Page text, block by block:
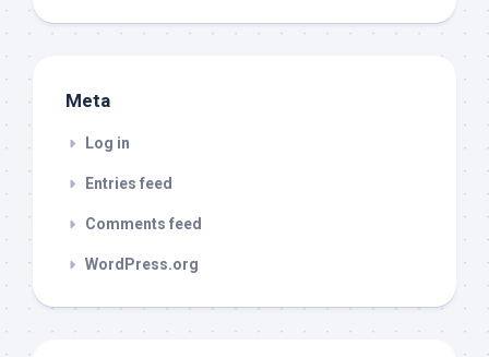
Meta
Log in
Entries feed
Comments feed
WordPress.org